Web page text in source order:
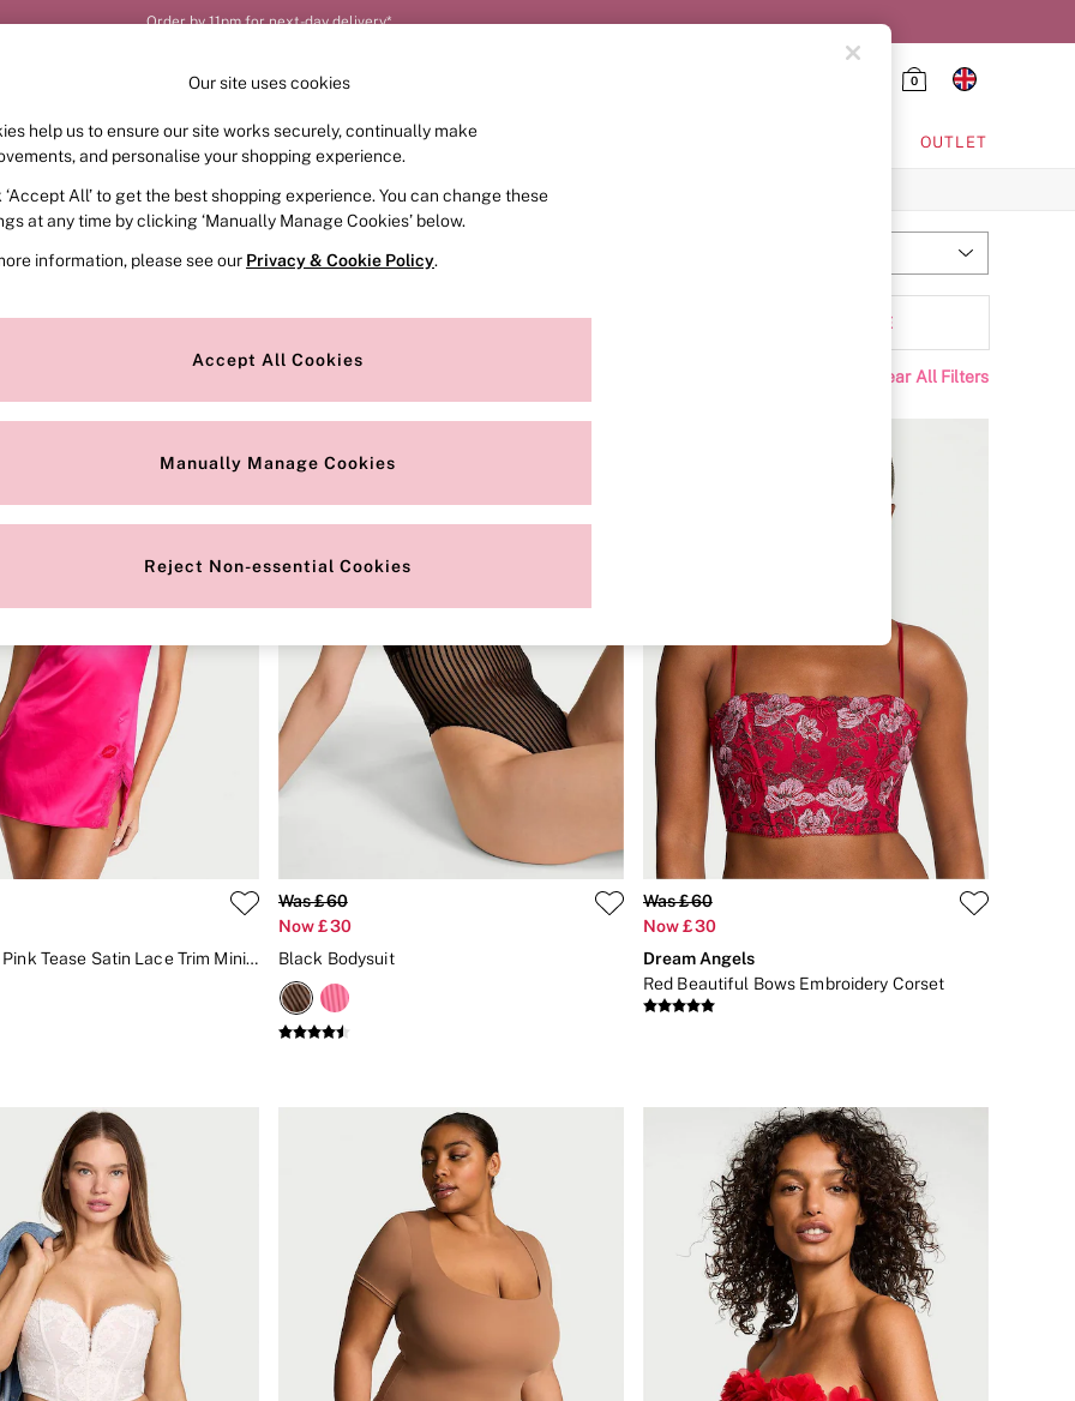
Order by 11pm for next-day delivery*
0
FRAGRANCE SWIMWEAR ACCESSORIES OUTLET
Size Brand Colour MORE
Clear All Filters
Enchanted Pink Tease Satin Lace Trim Mini Slip Dress
Was £60
Now £30
Black Bodysuit
Was £60
Now £30
Dream Angels
Red Beautiful Bows Embroidery Corset
Our site uses cookies
help us to ensure our site works securely, continually make
and personalise your shopping experience.
‘Accept All’ to get the best shopping experience. You can change these
at any time by clicking ‘Manually Manage Cookies’ below.
information, please see our Privacy & Cookie Policy.
Accept All Cookies
Manually Manage Cookies
Reject Non-essential Cookies